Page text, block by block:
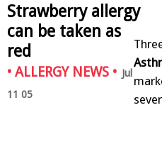
Strawberry allergy
can be taken as
red
• ALLERGY NEWS • Jul
11 05